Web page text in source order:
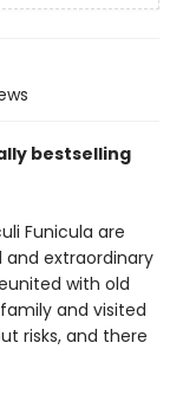
bestselling
Funicula are
extraordinary
with old
and visited
risks, and there